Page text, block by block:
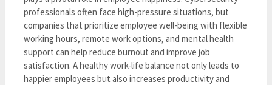
professionals often face high-pressure situations, but
companies that prioritize employee well-being with flexible
working hours, remote work options, and mental health
support can help reduce burnout and improve job
satisfaction. A healthy work-life balance not only leads to
happier employees but also increases productivity and